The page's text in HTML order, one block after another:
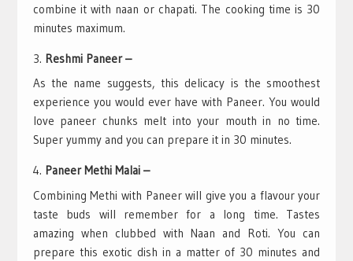
combine it with naan or chapati. The cooking time is 30
minutes maximum.
Reshmi Paneer –
As the name suggests, this delicacy is the smoothest
experience you would ever have with Paneer. You would
love paneer chunks melt into your mouth in no time.
Super yummy and you can prepare it in 30 minutes.
Paneer Methi Malai –
Combining Methi with Paneer will give you a flavour your
taste buds will remember for a long time. Tastes
amazing when clubbed with Naan and Roti. You can
prepare this exotic dish in a matter of 30 minutes and